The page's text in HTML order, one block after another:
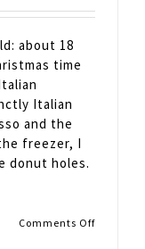
about 18
time
Italian
and the
freezer, I
donut holes.
Comments Offon